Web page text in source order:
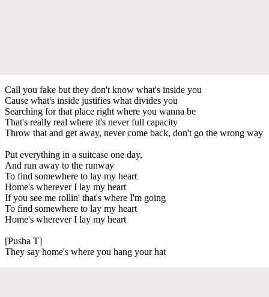
Call you fake but they don't know what's inside you
Cause what's inside justifies what divides you
Searching for that place right where you wanna be
That's really real where it's never full capacity
Throw that and get away, never come back, don't go the wrong way
Put everything in a suitcase one day,
And run away to the runway
To find somewhere to lay my heart
Home's wherever I lay my heart
If you see me rollin' that's where I'm going
To find somewhere to lay my heart
Home's wherever I lay my heart
[Pusha T]
They say home's where you hang your hat